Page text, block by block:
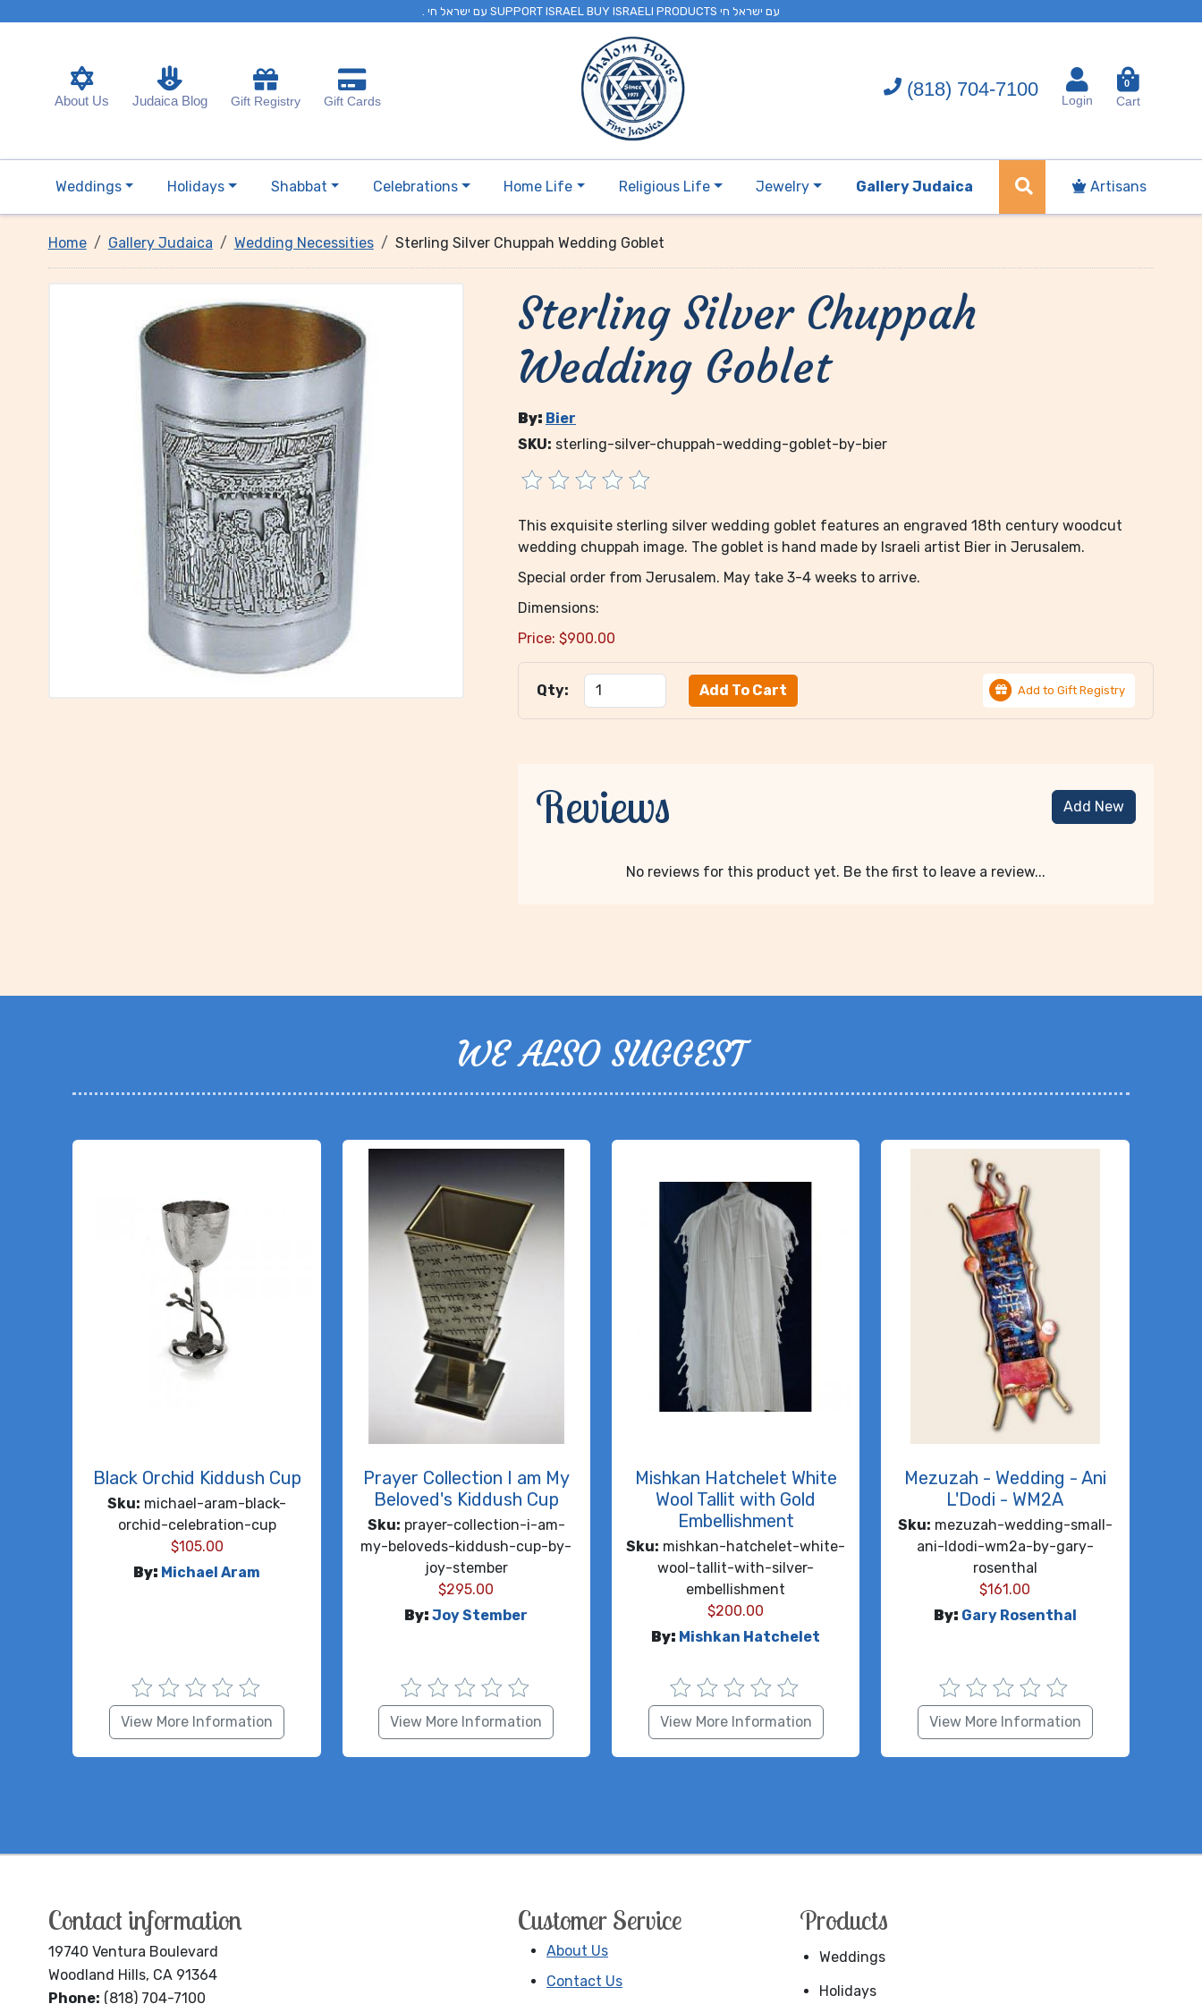
. עם ישראל חי SUPPORT ISRAEL BUY ISRAELI PRODUCTS עם ישראל חי
About Us Judaica Blog Gift Registry Gift Cards
(818) 704-7100
Login
0
Cart
Weddings Holidays Shabbat Celebrations Home Life Religious Life Jewelry Gallery Judaica Artisans
Home Gallery Judaica Wedding Necessities Sterling Silver Chuppah Wedding Goblet
Sterling Silver Chuppah
Wedding Goblet
By: Bier
SKU: sterling-silver-chuppah-wedding-goblet-by-bier
This exquisite sterling silver wedding goblet features an engraved 18th century woodcut
wedding chuppah image. The goblet is hand made by Israeli artist Bier in Jerusalem.
Special order from Jerusalem. May take 3-4 weeks to arrive.
Dimensions:
Price: $900.00
Qty: Add to Gift Registry
Reviews Add New
No reviews for this product yet. Be the first to leave a review...
WE ALSO SUGGEST
Black Orchid Kiddush Cup
Sku: michael-aram-black-
orchid-celebration-cup
$105.00
By: Michael Aram
View More Information
Prayer Collection I am My
Beloved's Kiddush Cup
Sku: prayer-collection-i-am-
my-beloveds-kiddush-cup-by-
joy-stember
$295.00
By: Joy Stember
View More Information
Mishkan Hatchelet White
Wool Tallit with Gold
Embellishment
Sku: mishkan-hatchelet-white-
wool-tallit-with-silver-
embellishment
$200.00
By: Mishkan Hatchelet
View More Information
Mezuzah - Wedding - Ani
L'Dodi - WM2A
Sku: mezuzah-wedding-small-
ani-ldodi-wm2a-by-gary-
rosenthal
$161.00
By: Gary Rosenthal
View More Information
Contact information
19740 Ventura Boulevard
Woodland Hills, CA 91364
Phone: (818) 704-7100
Customer Service
About Us
Contact Us
Products
Weddings
Holidays